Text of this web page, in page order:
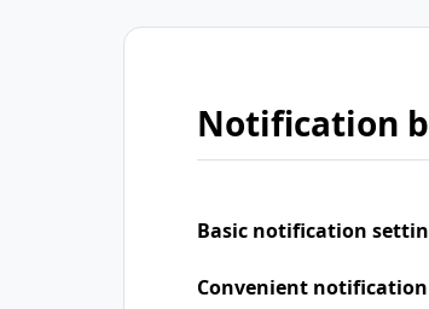
Notification
Basic notification
Convenient